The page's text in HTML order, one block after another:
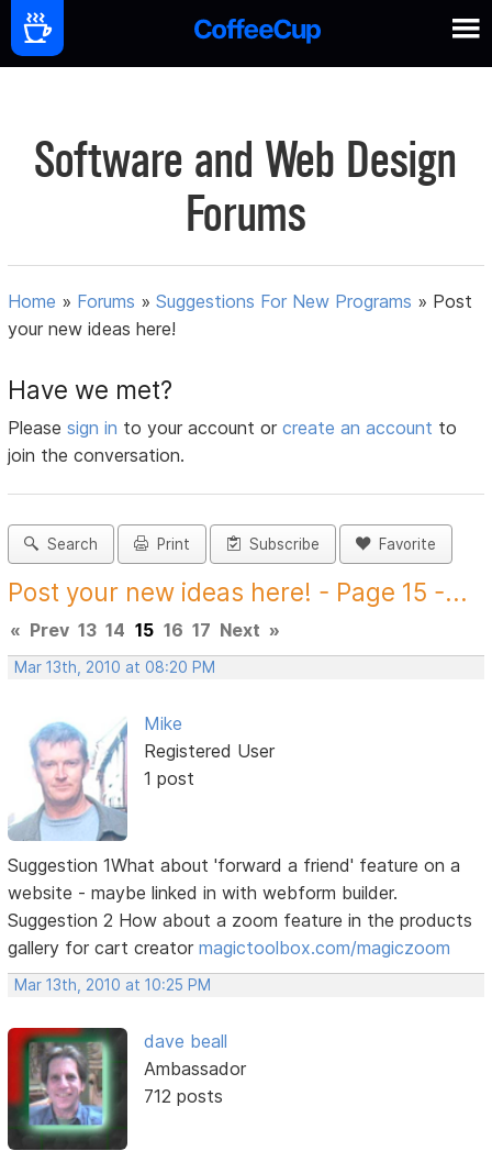
Software and Web Design
Forums
Home » Forums »Suggestions For New Programs » Post
your new ideas here!
Have we met?
Pleasesign in to your account orcreate an account to
join the conversation.
Search Print Subscribe Favorite
Post your new ideas here! - Page 15 -...
« Prev 13 14 15 16 17 Next »
Mar 13th, 2010 at 08:20 PM
Mike
Registered User
1 post
Suggestion 1What about 'forward a friend' feature on a
website - maybe linked in with webform builder.
Suggestion 2 How about a zoom feature in the products
gallery for cart creatormagictoolbox.com/magiczoom
Mar 13th, 2010 at 10:25 PM
dave beall
Ambassador
712 posts